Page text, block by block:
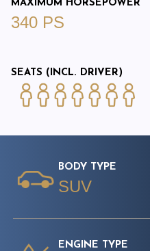
MAXIMUM HORSEPOWER
340 PS
SEATS (INCL. DRIVER)
BODY TYPE
SUV
ENGINE TYPE